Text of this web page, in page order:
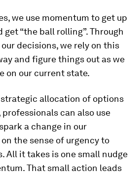
we use momentum to get up
“the ball rolling”. Through
decisions, we rely on this
and figure things out as we
on our current state.
allocation of options
can also use
a change in our
the sense of urgency to
All it takes is one small nudge
That small action leads